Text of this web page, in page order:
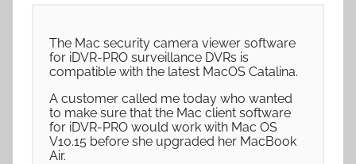
The Mac security camera viewer software
for iDVR-PRO surveillance DVRs is
compatible with the latest MacOS Catalina.
A customer called me today who wanted
to make sure that the Mac client software
for iDVR-PRO would work with Mac OS
V10.15 before she upgraded her MacBook
Air.